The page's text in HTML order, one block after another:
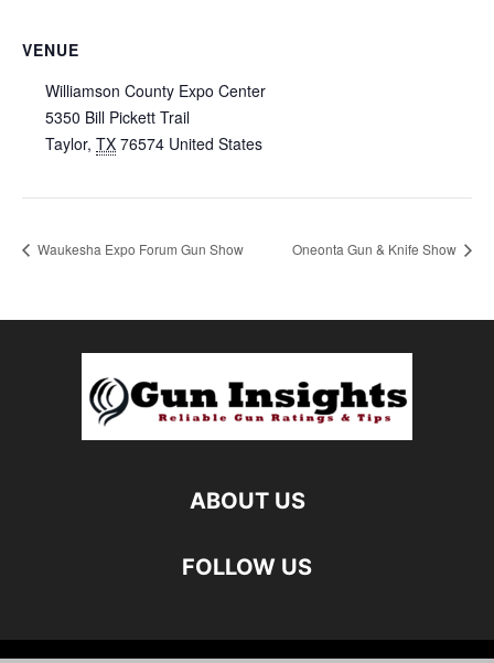
VENUE
Williamson County Expo Center
5350 Bill Pickett Trail
Taylor, TX 76574 United States
Waukesha Expo Forum Gun Show Oneonta Gun & Knife Show
ABOUT US
FOLLOW US